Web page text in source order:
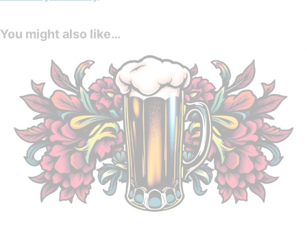
You might also like…